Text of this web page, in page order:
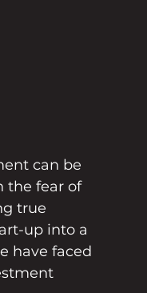
can be
the fear of
true
up into a
have faced